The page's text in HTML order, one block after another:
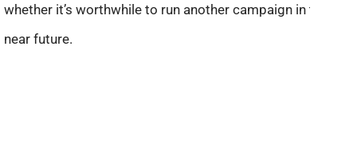
whether it’s worthwhile to run another campaign in the
near future.